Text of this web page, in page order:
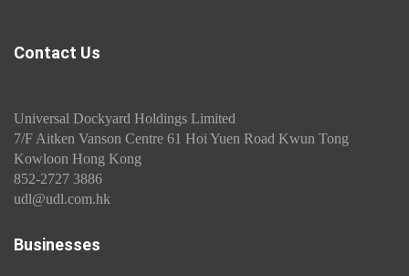
Contact Us
Universal Dockyard Holdings Limited
7/F Aitken Vanson Centre 61 Hoi Yuen Road Kwun Tong
Kowloon Hong Kong
852-2727 3886
udl@udl.com.hk
Businesses